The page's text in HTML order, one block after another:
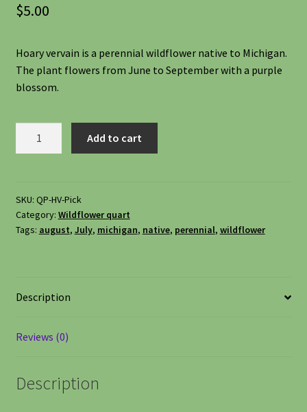
Wildflowers
Woodland Wildflowers
$5.00
Hoary vervain is a perennial wildflower native to Michigan.
The plant flowers from June to September with a purple
blossom.
quantity
Add to cart
SKU: QP-HV-Pick
Category: Wildflower quart
Tags: august, July, michigan, native, perennial, wildflower
Description
Reviews (0)
Description